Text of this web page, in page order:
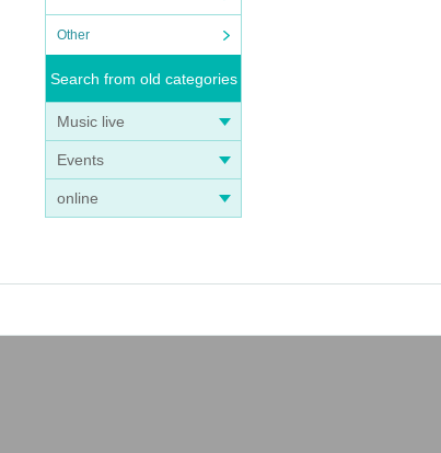
Other
Search from old categories
Music live
Events
online